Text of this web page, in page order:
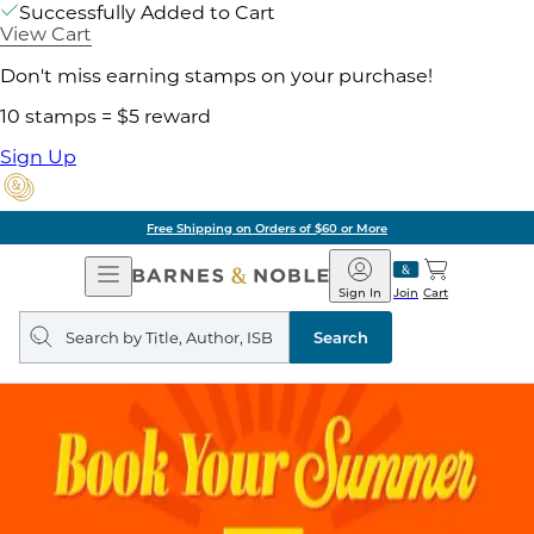
Successfully Added to Cart
View Cart
Don't miss earning stamps on your purchase!
10 stamps = $5 reward
Sign Up
Free Shipping on Orders of $60 or More
Open
Navigation
Barnes
&
Noble
Join
Sign In Cart
Search
query
Search